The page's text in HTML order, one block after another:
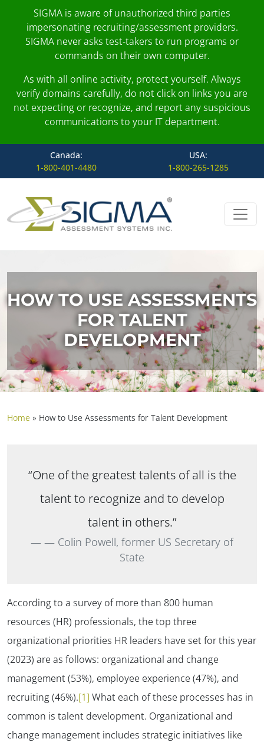
SIGMA is aware of unauthorized third parties
impersonating recruiting/assessment providers.
SIGMA never asks test-takers to run programs or
commands on their own computer.
As with all online activity, protect yourself. Always
verify domains carefully, do not click on links you are
not expecting or recognize, and report any suspicious
communications to your IT department.
Canada:
1-800-401-4480
USA:
1-800-265-1285
Skip to content
Main Navigation
HOW TO USE ASSESSMENTS
FOR TALENT
DEVELOPMENT
Home » How to Use Assessments for Talent Development
“One of the greatest talents of all is the
talent to recognize and to develop
talent in others.”
— Colin Powell, former US Secretary of
State
According to a survey of more than 800 human
resources (HR) professionals, the top three
organizational priorities HR leaders have set for this year
(2023) are as follows: organizational and change
management (53%), employee experience (47%), and
recruiting (46%).[1] What each of these processes has in
common is talent development. Organizational and
change management includes strategic initiatives like